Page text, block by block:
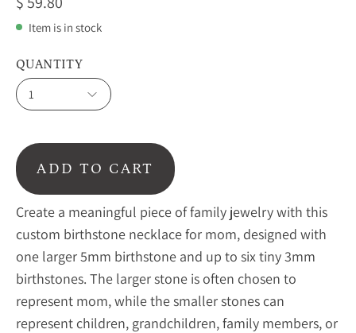
Item is in stock
QUANTITY
1
ADD TO CART
Create a meaningful piece of family jewelry with this
custom birthstone necklace for mom, designed with
one larger 5mm birthstone and up to six tiny 3mm
birthstones. The larger stone is often chosen to
represent mom, while the smaller stones can
represent children, grandchildren, family members, or